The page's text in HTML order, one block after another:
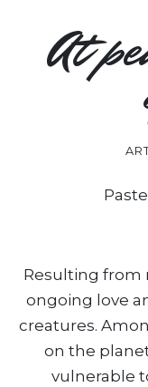
At
Resulting from
ongoing love
creatures.
on the
vulnerable